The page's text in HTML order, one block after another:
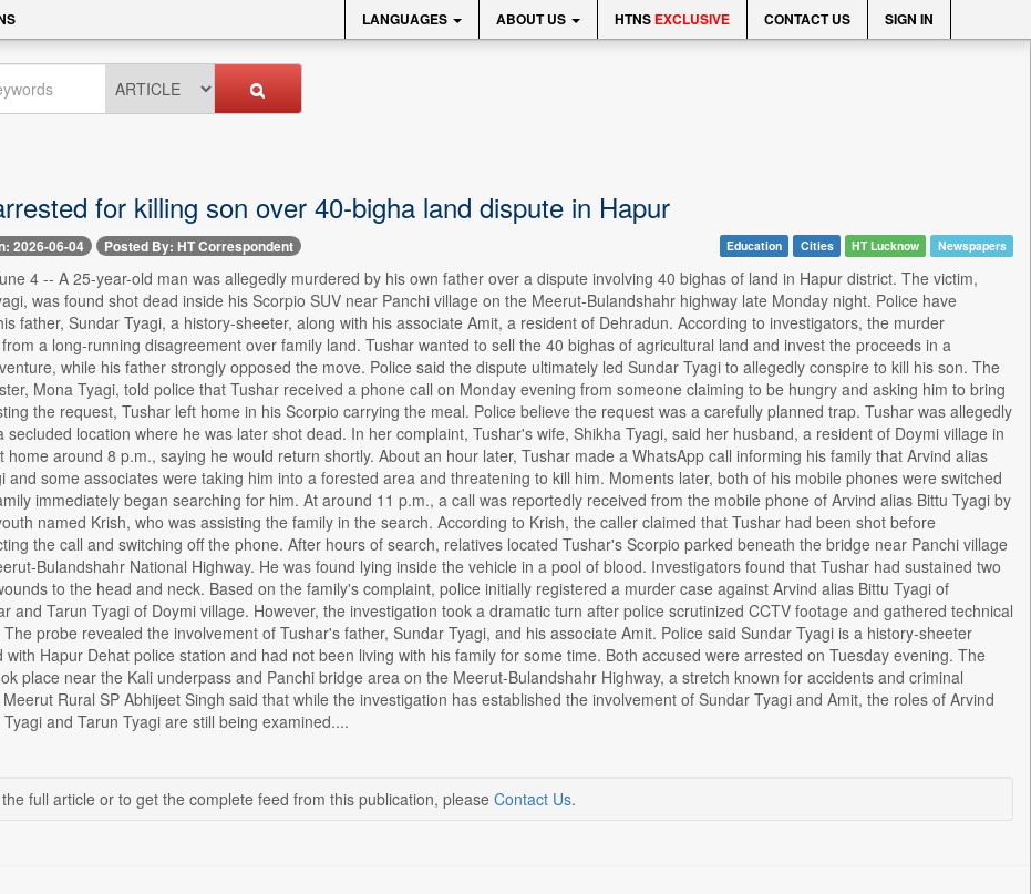
LANGUAGES ABOUT US HTNS EXCLUSIVE CONTACT US SIGN IN
for killing son over 40-bigha land dispute in Hapur
2026-06-04 Posted By: HT Correspondent Education Cities HT Lucknow Newspapers
4 -- A 25-year-old man was allegedly murdered by his own father over a dispute involving 40 bighas of land in Hapur district. The victim,
was found shot dead inside his Scorpio SUV near Panchi village on the Meerut-Bulandshahr highway late Monday night. Police have
father, Sundar Tyagi, a history-sheeter, along with his associate Amit, a resident of Dehradun. According to investigators, the murder
a long-running disagreement over family land. Tushar wanted to sell the 40 bighas of agricultural land and invest the proceeds in a
while his father strongly opposed the move. Police said the dispute ultimately led Sundar Tyagi to allegedly conspire to kill his son. The
Mona Tyagi, told police that Tushar received a phone call on Monday evening from someone claiming to be hungry and asking him to bring
the request, Tushar left home in his Scorpio carrying the meal. Police believe the request was a carefully planned trap. Tushar was allegedly
secluded location where he was later shot dead. In her complaint, Tushar's wife, Shikha Tyagi, said her husband, a resident of Doymi village in
home around 8 p.m., saying he would return shortly. About an hour later, Tushar made a WhatsApp call informing his family that Arvind alias
and some associates were taking him into a forested area and threatening to kill him. Moments later, both of his mobile phones were switched
immediately began searching for him. At around 11 p.m., a call was reportedly received from the mobile phone of Arvind alias Bittu Tyagi by
named Krish, who was assisting the family in the search. According to Krish, the caller claimed that Tushar had been shot before
the call and switching off the phone. After hours of search, relatives located Tushar's Scorpio parked beneath the bridge near Panchi village
Bulandshahr National Highway. He was found lying inside the vehicle in a pool of blood. Investigators found that Tushar had sustained two
to the head and neck. Based on the family's complaint, police initially registered a murder case against Arvind alias Bittu Tyagi of
and Tarun Tyagi of Doymi village. However, the investigation took a dramatic turn after police scrutinized CCTV footage and gathered technical
probe revealed the involvement of Tushar's father, Sundar Tyagi, and his associate Amit. Police said Sundar Tyagi is a history-sheeter
with Hapur Dehat police station and had not been living with his family for some time. Both accused were arrested on Tuesday evening. The
place near the Kali underpass and Panchi bridge area on the Meerut-Bulandshahr Highway, a stretch known for accidents and criminal
Rural SP Abhijeet Singh said that while the investigation has established the involvement of Sundar Tyagi and Amit, the roles of Arvind
and Tarun Tyagi are still being examined....
full article or to get the complete feed from this publication, please Contact Us.